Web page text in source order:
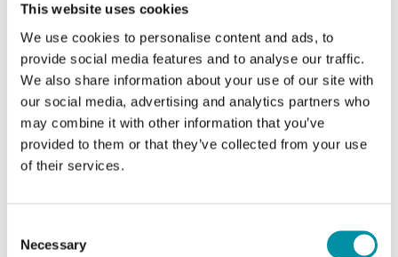
This website uses cookies
We use cookies to personalise content and ads, to
provide social media features and to analyse our traffic.
We also share information about your use of our site with
our social media, advertising and analytics partners who
may combine it with other information that you’ve
provided to them or that they’ve collected from your use
of their services.
Selection
Necessary
REGIN
KG-A/1
Rilevatore di condensa per regolatori Regio,